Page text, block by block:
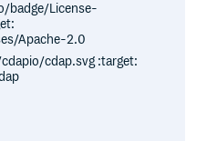
badge/License-
Apache-2.0
cdap.svg :target: